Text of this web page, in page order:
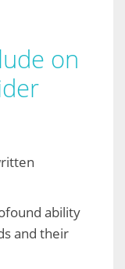
on
ability
and their